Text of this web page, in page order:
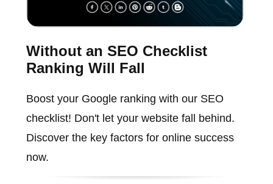
Without an SEO Checklist
Ranking Will Fall
Boost your Google ranking with our SEO
checklist! Don't let your website fall behind.
Discover the key factors for online success
now.